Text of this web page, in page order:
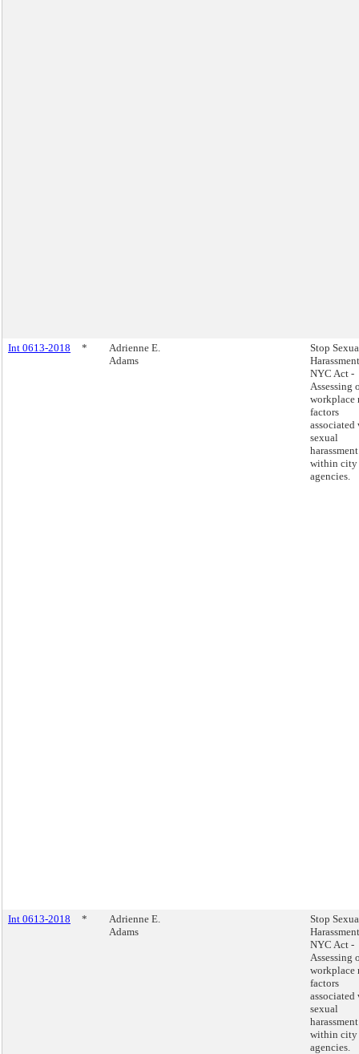
Int 0613-2018 *
Adrienne E.
Adams
Stop
NYC Act -
Assessing
workplace
factors
associated
sexual
harassment
within city
agencies.
Int 0613-2018 *
Adrienne E.
Adams
Stop
NYC Act -
Assessing
workplace
factors
associated
sexual
harassment
within city
agencies.